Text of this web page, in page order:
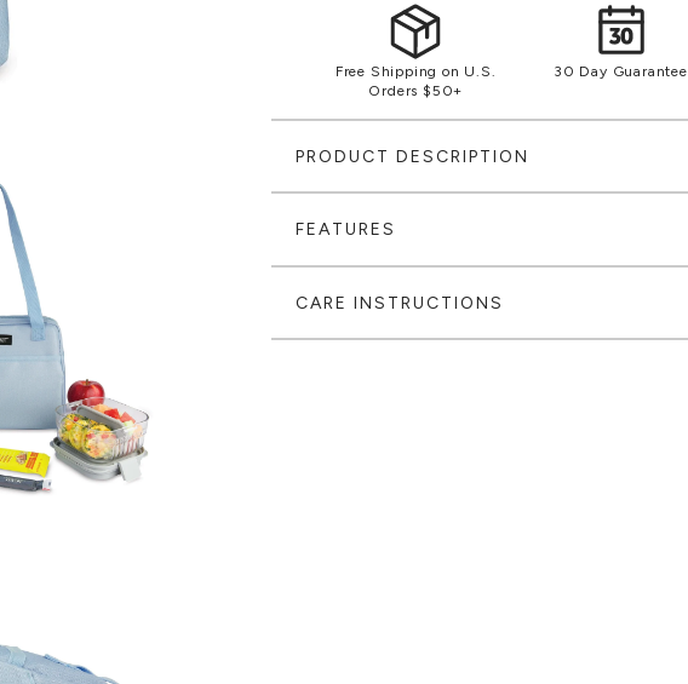
Free Shipping on U.S.
Orders $50+
30 Day Guarantee
PRODUCT DESCRIPTION
FEATURES
CARE INSTRUCTIONS